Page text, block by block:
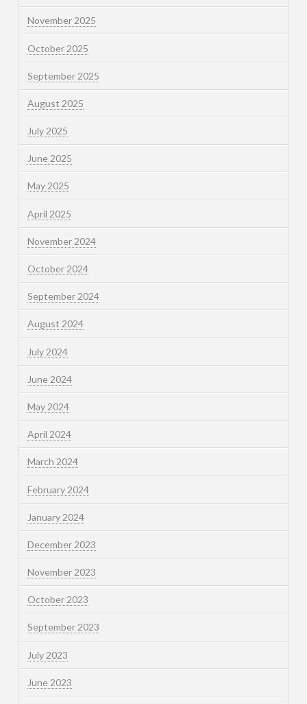
November 2025
October 2025
September 2025
August 2025
July 2025
June 2025
May 2025
April 2025
November 2024
October 2024
September 2024
August 2024
July 2024
June 2024
May 2024
April 2024
March 2024
February 2024
January 2024
December 2023
November 2023
October 2023
September 2023
July 2023
June 2023